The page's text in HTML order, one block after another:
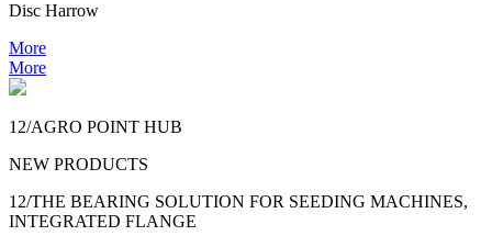
Disc Harrow
More
More
12/AGRO POINT HUB
NEW PRODUCTS
12/THE BEARING SOLUTION FOR SEEDING MACHINES,
INTEGRATED FLANGE